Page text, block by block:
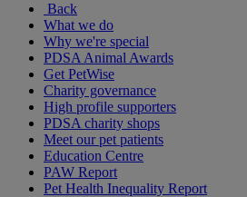
Back
What we do
Why we're special
PDSA Animal Awards
Get PetWise
Charity governance
High profile supporters
PDSA charity shops
Meet our pet patients
Education Centre
PAW Report
Pet Health Inequality Report